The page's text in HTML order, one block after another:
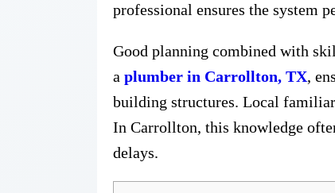
professional ensures the system
Good planning combined with
a plumber in Carrollton, TX,
building structures. Local
In Carrollton, this knowledge
delays.